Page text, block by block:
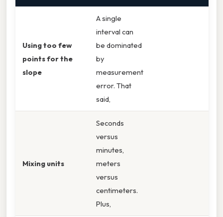
Using too few
points for the
slope
A single
interval can
be dominated
by
measurement
error. That
said,
Mixing units
Seconds
versus
minutes,
meters
versus
centimeters.
Plus,